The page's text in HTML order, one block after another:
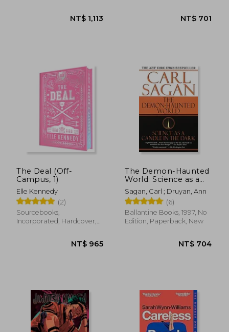
NT$ 1,110
The Deal (Off-
Campus, 1)
Elle Kennedy
(2)
Sourcebooks,
Incorporated, Hardcover,
The Demon-Haunted
World: Science as a
Candle in the Dark
Sagan, Carl ; Druyan, Ann
(6)
Ballantine Books, 1997, No
Edition, Paperback, New